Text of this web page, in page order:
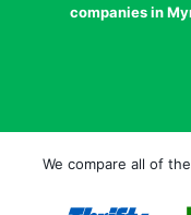
companies in
We compare all of